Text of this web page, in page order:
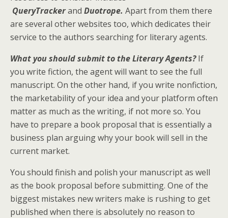
QueryTrackerand Duotrope. Apart from them there
are several other websites too, which dedicates their
service to the authors searching for literary agents.
What you should submit to the Literary Agents?If
you write fiction, the agent will want to see the full
manuscript. On the other hand, if you write nonfiction,
the marketability of your idea and your platform often
matter as much as the writing, if not more so. You
have to prepare a book proposal that is essentially a
business plan arguing why your book will sell in the
current market.
You should finish and polish your manuscript as well
as the book proposal before submitting. One of the
biggest mistakes new writers make is rushing to get
published when there is absolutely no reason to